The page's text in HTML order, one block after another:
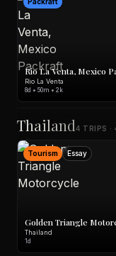
Rio La Venta, Mexico
Rio La Venta
8d • 50m • 2k
Thailand4 TRIPS ·
Tourism Essay
Golden Triangle
Thailand
1d